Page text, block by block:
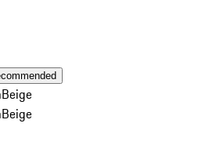
Beige
Beige